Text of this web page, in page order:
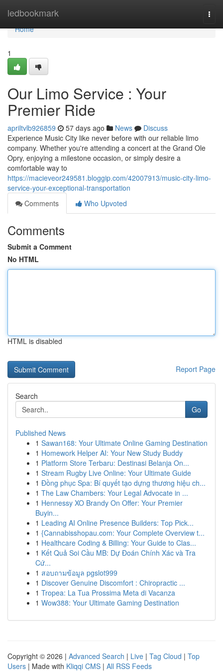
ledbookmark
Home
Home
1
Our Limo Service : Your
Premier Ride
apriltvlb926859 57 days ago News
Discuss
Experience Music City like never before with our reliable limo
company. Whether you're attending a concert at the Grand Ole
Opry, enjoying a milestone occasion, or simply desire a
comfortable way to
https://macieveor249581.bloggip.com/42007913/music-city-limo-
service-your-exceptional-transportation
Comments
Who Upvoted
Comments
Submit a Comment
No HTML
HTML is disabled
Report Page
Search
Go
Published News
1 Sawan168: Your Ultimate Online Gaming Destination
1 Homework Helper AI: Your New Study Buddy
1 Platform Store Terbaru: Destinasi Belanja On...
1 Stream Rugby Live Online: Your Ultimate Guide
1 Đồng phục Spa: Bí quyết tạo dựng thương hiệu ch...
1 The Law Chambers: Your Legal Advocate in ...
1 Hennessy XO Brandy On Offer: Your Premier
Buyin...
1 Leading AI Online Presence Builders: Top Pick...
1 {Cannabisshopau.com: Your Complete Overview t...
1 Healthcare Coding & Billing: Your Guide to Clas...
1 Kết Quả Soi Cầu MB: Dự Đoán Chính Xác và Tra
Cứ...
1 สอบถามข้อมูล pgslot999
1 Discover Genuine Discomfort : Chiropractic ...
1 Tropea: La Tua Prossima Meta di Vacanza
1 Wow388: Your Ultimate Gaming Destination
Copyright © 2026 | Advanced Search | Live | Tag Cloud | Top
Users | Made with Kliqqi CMS | All RSS Feeds